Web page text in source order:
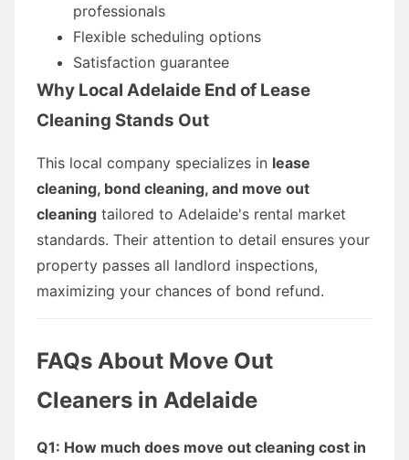
professionals
Flexible scheduling options
Satisfaction guarantee
Why Local Adelaide End of Lease
Cleaning Stands Out
This local company specializes in lease
cleaning, bond cleaning, and move out
cleaning tailored to Adelaide's rental market
standards. Their attention to detail ensures your
property passes all landlord inspections,
maximizing your chances of bond refund.
FAQs About Move Out
Cleaners in Adelaide
Q1: How much does move out cleaning cost in